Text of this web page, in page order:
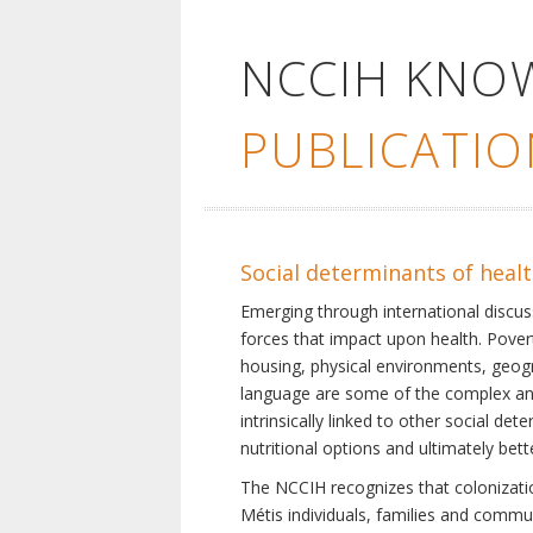
NCCIH
Social determinants of
Emerging through international
forces that impact upon health.
housing, physical environments,
language are some of the complex
intrinsically linked to other social
nutritional options and ultimately
The NCCIH recognizes that
Métis individuals, families and